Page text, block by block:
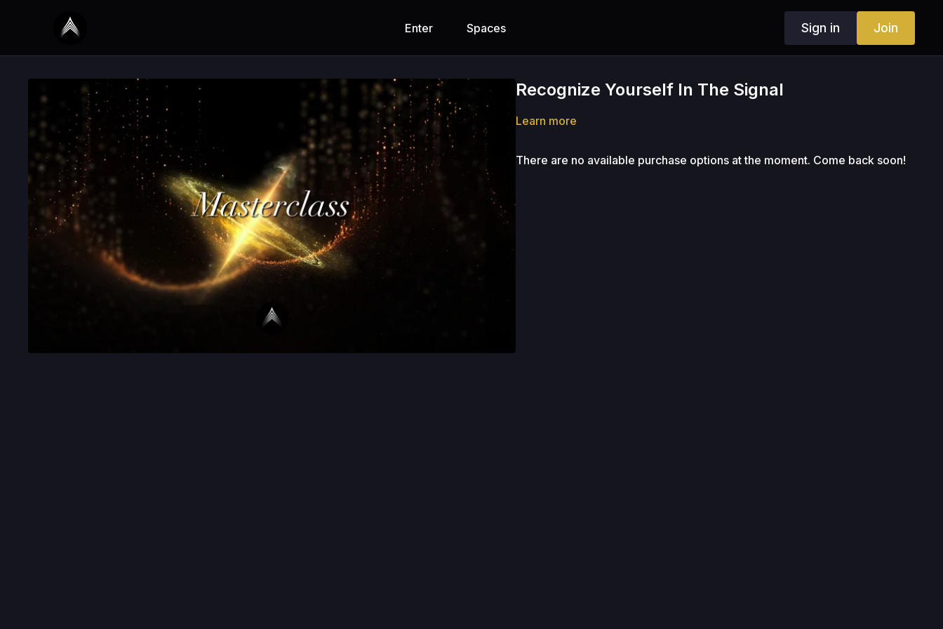
Enter Spaces Sign in Join
Recognize Yourself In The Signal
Learn more
There are no available purchase options at the moment. Come back soon!